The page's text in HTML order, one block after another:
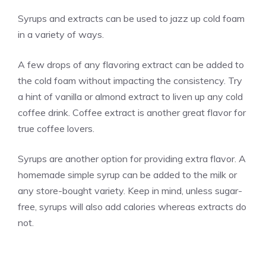
Syrups and extracts can be used to jazz up cold foam
in a variety of ways.
A few drops of any flavoring extract can be added to
the cold foam without impacting the consistency. Try
a hint of vanilla or almond extract to liven up any cold
coffee drink. Coffee extract is another great flavor for
true coffee lovers.
Syrups are another option for providing extra flavor. A
homemade simple syrup can be added to the milk or
any store-bought variety. Keep in mind, unless sugar-
free, syrups will also add calories whereas extracts do
not.